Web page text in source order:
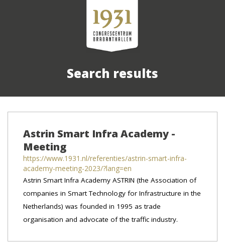
Search results
Astrin Smart Infra Academy -
Meeting
https://www.1931.nl/referenties/astrin-smart-infra-
academy-meeting-2023/?lang=en
Astrin Smart Infra Academy ASTRIN (the Association of
companies in Smart Technology for Infrastructure in the
Netherlands) was founded in 1995 as trade
organisation and advocate of the traffic industry.